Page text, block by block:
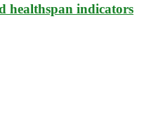
healthspan indicators